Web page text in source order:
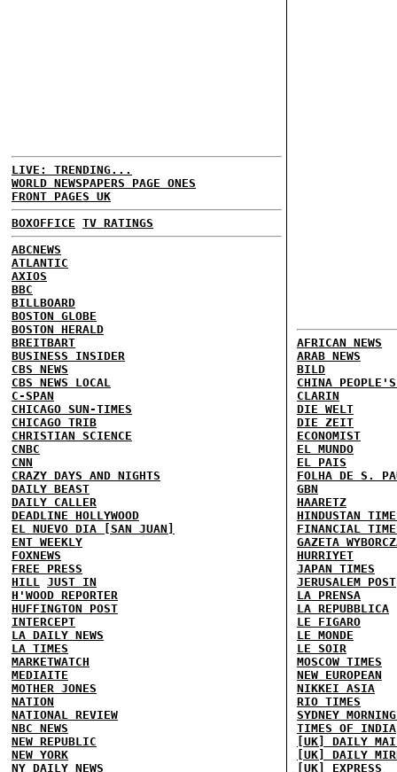
LIVE: TRENDING...
WORLD NEWSPAPERS PAGE ONES
FRONT PAGES UK
BOXOFFICE TV RATINGS
ABCNEWS
ATLANTIC
AXIOS
BBC
BILLBOARD
BOSTON GLOBE
BOSTON HERALD
BREITBART
BUSINESS INSIDER
CBS NEWS
CBS NEWS LOCAL
C-SPAN
CHICAGO SUN-TIMES
CHICAGO TRIB
CHRISTIAN SCIENCE
CNBC
CNN
CRAZY DAYS AND NIGHTS
DAILY BEAST
DAILY CALLER
DEADLINE HOLLYWOOD
EL NUEVO DIA [SAN JUAN]
ENT WEEKLY
FOXNEWS
FREE PRESS
HILL JUST IN
H'WOOD REPORTER
HUFFINGTON POST
INTERCEPT
LA DAILY NEWS
LA TIMES
MARKETWATCH
MEDIAITE
MOTHER JONES
NATION
NATIONAL REVIEW
NBC NEWS
NEW REPUBLIC
NEW YORK
NY DAILY NEWS
AFRICAN NEWS
ARAB NEWS
BILD
CHINA
CLARIN
DIE WELT
DIE ZEIT
ECONOMIST
EL MUNDO
EL PAIS
FOLHA DE S.
GBN
HAARETZ
HINDUSTAN
FINANCIAL
GAZETA
HURRIYET
JAPAN TIMES
JERUSALEM POST
LA PRENSA
LA REPUBBLICA
LE FIGARO
LE MONDE
LE SOIR
MOSCOW TIMES
NEW EUROPEAN
NIKKEI ASIA
RIO TIMES
SYDNEY
TIMES OF INDIA
[UK] DAILY
[UK] DAILY
[UK] EXPRESS